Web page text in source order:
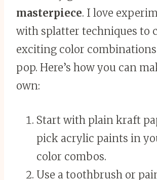
masterpiece. I love
with splatter techniques to
exciting color
pop. Here’s how you can
own:
Start with plain kraft
pick acrylic paints in
color combos.
Use a toothbrush or